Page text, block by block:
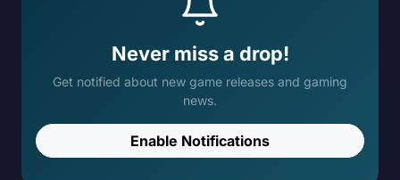
Never miss a drop!
Get notified about new game releases and gaming
news.
Enable Notifications